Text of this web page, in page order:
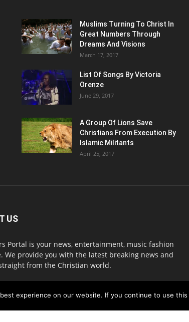
Muslims Turning To Christ In
Great Numbers Through
Dreams And Visions
March 17, 2017
List Of Songs By Victoria
Orenze
June 29, 2017
A Group Of Lions Save
Christians From Execution By
Islamic Militants
April 25, 2017
US
Portal is your news, entertainment, music fashion
We provide you with the latest breaking news and
from the Christian world.
experience on our website. If you continue to use